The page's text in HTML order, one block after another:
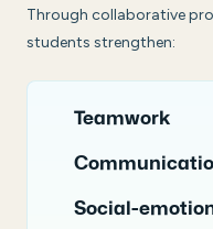
Through collaborative
students strengthen:
Teamwork
Social-